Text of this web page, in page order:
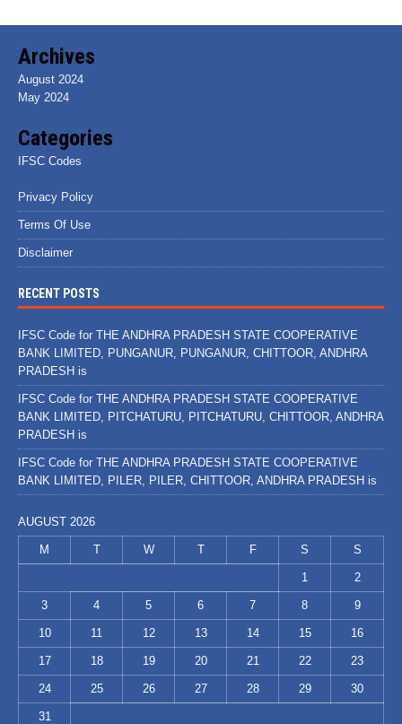
Archives
August 2024
May 2024
Categories
IFSC Codes
Privacy Policy
Terms Of Use
Disclaimer
RECENT POSTS
IFSC Code for THE ANDHRA PRADESH STATE COOPERATIVE
BANK LIMITED, PUNGANUR, PUNGANUR, CHITTOOR, ANDHRA
PRADESH is
IFSC Code for THE ANDHRA PRADESH STATE COOPERATIVE
BANK LIMITED, PITCHATURU, PITCHATURU, CHITTOOR, ANDHRA
PRADESH is
IFSC Code for THE ANDHRA PRADESH STATE COOPERATIVE
BANK LIMITED, PILER, PILER, CHITTOOR, ANDHRA PRADESH is
AUGUST 2026
M T W T F S S
1 2
3 4 5 6 7 8 9
10 11 12 13 14 15 16
17 18 19 20 21 22 23
24 25 26 27 28 29 30
31